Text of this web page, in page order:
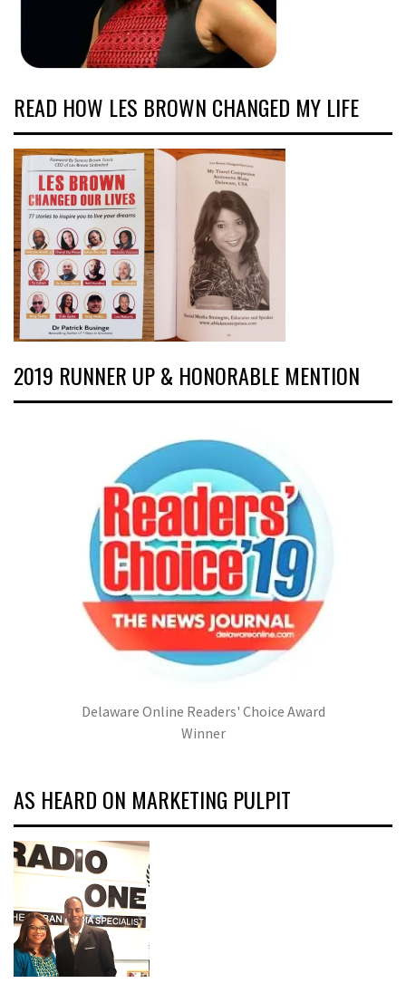
READ HOW LES BROWN CHANGED MY LIFE
2019 RUNNER UP & HONORABLE MENTION
Delaware Online Readers' Choice Award
Winner
AS HEARD ON MARKETING PULPIT